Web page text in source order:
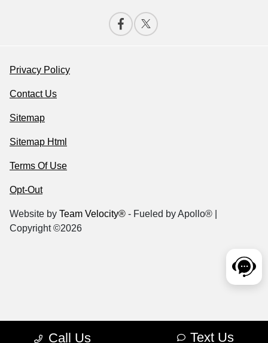
Call Us Text Us
Privacy Policy
Contact Us
Sitemap
Sitemap Html
Terms Of Use
Opt-Out
Website by Team Velocity® - Fueled by Apollo® |
Copyright ©2026